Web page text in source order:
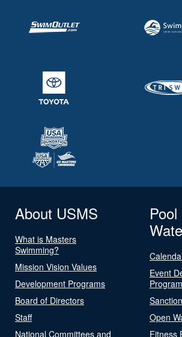
About USMS
What is Masters
Swimming?
Mission Vision Values
Development Programs
Board of Directors
Staff
National Committees and
Event
Program
Open
Fitness